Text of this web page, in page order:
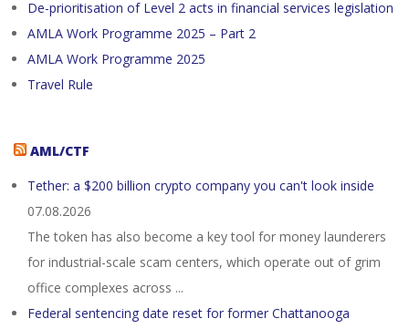
De-prioritisation of Level 2 acts in financial services legislation
AMLA Work Programme 2025 – Part 2
AMLA Work Programme 2025
Travel Rule
AML/CTF
Tether: a $200 billion crypto company you can't look inside
07.08.2026
The token has also become a key tool for money launderers
for industrial-scale scam centers, which operate out of grim
office complexes across ...
Federal sentencing date reset for former Chattanooga